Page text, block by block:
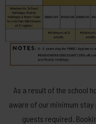
As a result of the school
aware of our minimum
guests required.